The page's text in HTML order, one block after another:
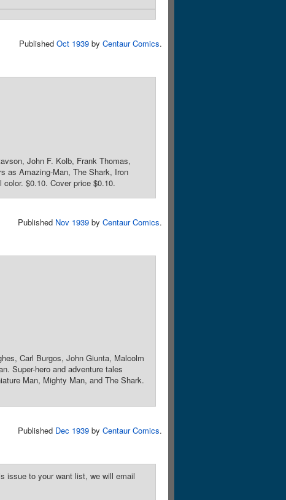
Published Oct 1939 by Centaur Comics.
John F. Kolb, Frank Thomas,
as Amazing-Man, The Shark, Iron
$0.10. Cover price $0.10.
Published Nov 1939 by Centaur Comics.
Carl Burgos, John Giunta, Malcolm
Super-hero and adventure tales
Man, Mighty Man, and The Shark.
Published Dec 1939 by Centaur Comics.
issue to your want list, we will email